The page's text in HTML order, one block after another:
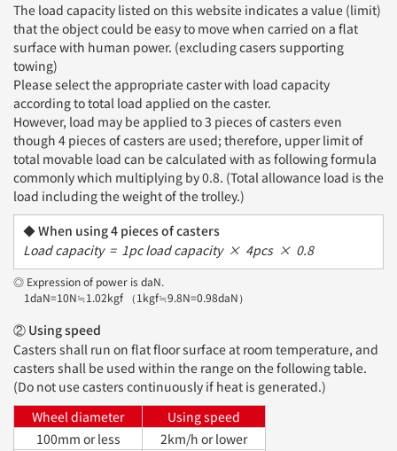
The load capacity listed on this website indicates a value (limit)
that the object could be easy to move when carried on a flat
surface with human power. (excluding casers supporting
towing)
Please select the appropriate caster with load capacity
according to total load applied on the caster.
However, load may be applied to 3 pieces of casters even
though 4 pieces of casters are used; therefore, upper limit of
total movable load can be calculated with as following formula
commonly which multiplying by 0.8. (Total allowance load is the
load including the weight of the trolley.)
When using 4 pieces of casters
Load capacity = 1pc load capacity × 4pcs × 0.8
◎ Expression of power is daN.
1daN=10N≒1.02kgf （1kgf≒9.8N=0.98daN）
② Using speed
Casters shall run on flat floor surface at room temperature, and
casters shall be used within the range on the following table.
(Do not use casters continuously if heat is generated.)
Wheel diameter
Using speed
100mm or less
2km/h or lower